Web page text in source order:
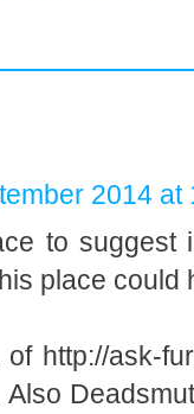
2014 at
to suggest
place could
http://ask-
Also